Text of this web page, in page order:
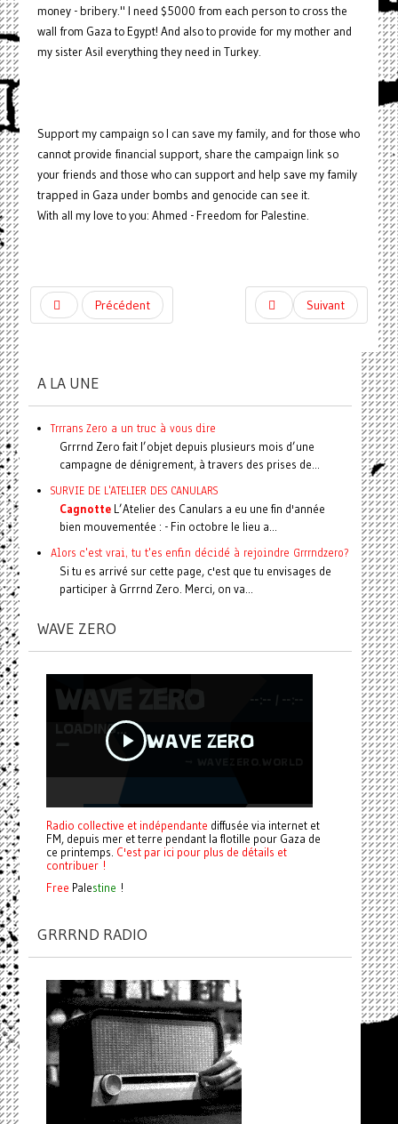
money - bribery." I need $5000 from each person to cross the
wall from Gaza to Egypt! And also to provide for my mother and
my sister Asil everything they need in Turkey.
Support my campaign so I can save my family, and for those who
cannot provide financial support, share the campaign link so
your friends and those who can support and help save my family
trapped in Gaza under bombs and genocide can see it.
With all my love to you: Ahmed - Freedom for Palestine.
Précédent Suivant
A LA UNE
Trrrans Zero a un truc à vous dire
Grrrnd Zero fait l’objet depuis plusieurs mois d’une
campagne de dénigrement, à travers des prises de...
SURVIE DE L'ATELIER DES CANULARS
CagnotteL’Atelier des Canulars a eu une fin d'année
bien mouvementée : - Fin octobre le lieu a...
Alors c'est vrai, tu t'es enfin décidé à rejoindre Grrrndzero?
Si tu es arrivé sur cette page, c'est que tu envisages de
participer à Grrrnd Zero. Merci, on va...
WAVE ZERO
Radio collective et indépendante diffusée via internet et
FM, depuis mer et terre pendant la flotille pour Gaza de
ce printemps. C'est par ici pour plus de détails et
contribuer !
Free Palestine !
GRRRND RADIO